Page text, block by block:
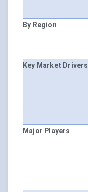
By Region
Key Market Drivers
Major Players